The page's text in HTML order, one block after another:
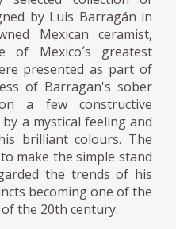
by Luis Barragán in
Mexican ceramist,
of Mexico´s greatest
presented as part of
of Barragan's sober
a few constructive
a mystical feeling and
brilliant colours. The
make the simple stand
the trends of his
becoming one of the
the 20th century.